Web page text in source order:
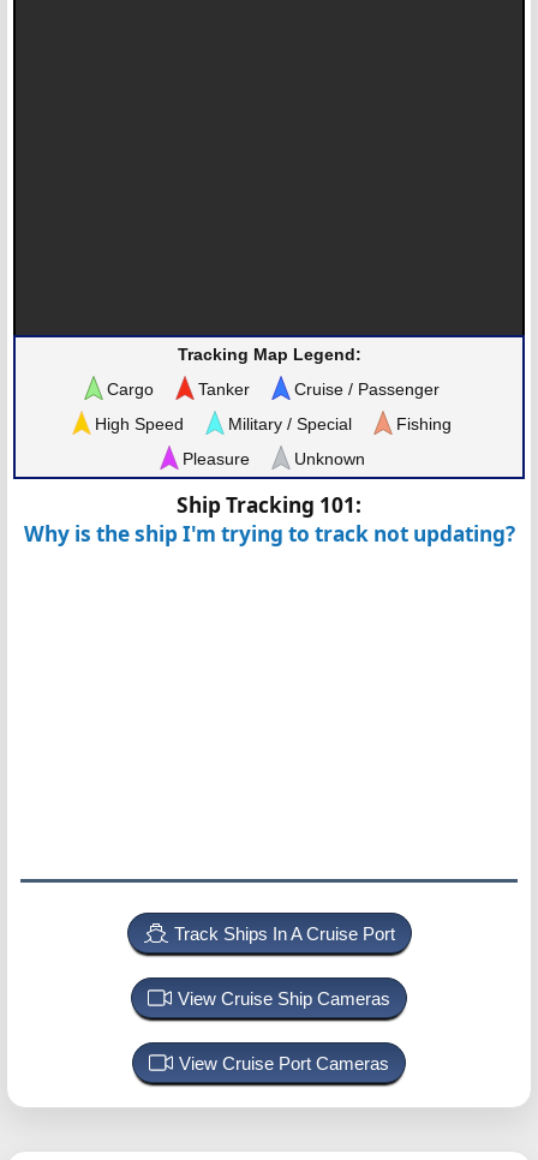
Tracking Map Legend:
Cargo
Tanker
Cruise / Passenger
High Speed
Military / Special
Fishing
Pleasure
Unknown
Ship Tracking 101:
Why is the ship I'm trying to track not updating?
Track Ships In A Cruise Port
View Cruise Ship Cameras
View Cruise Port Cameras